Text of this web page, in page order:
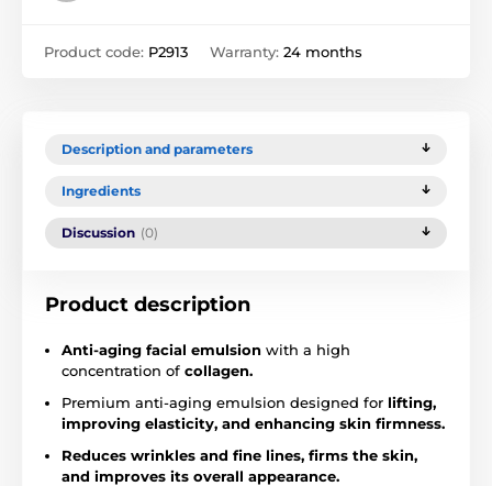
Product code: P2913 Warranty: 24 months
Description and parameters
Ingredients
Discussion (0)
Product description
Anti-aging facial emulsion with a high
concentration of collagen.
Premium anti-aging emulsion designed for lifting,
improving elasticity, and enhancing skin firmness.
Reduces wrinkles and fine lines, firms the skin,
and improves its overall appearance.